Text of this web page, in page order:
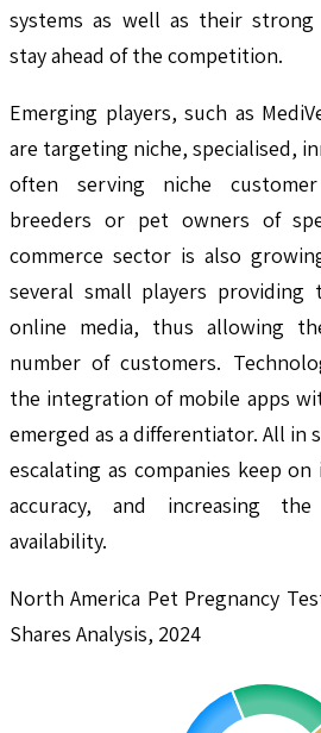
systems as well as their
stay ahead of the competition.
Emerging players, such as
are targeting niche, specialised,
often serving niche
breeders or pet owners of
commerce sector is also
several small players
online media, thus allowing
number of customers.
the integration of mobile apps
emerged as a differentiator. All in
escalating as companies keep
accuracy, and increasing
availability.
North America Pet Pregnancy
Shares Analysis, 2024